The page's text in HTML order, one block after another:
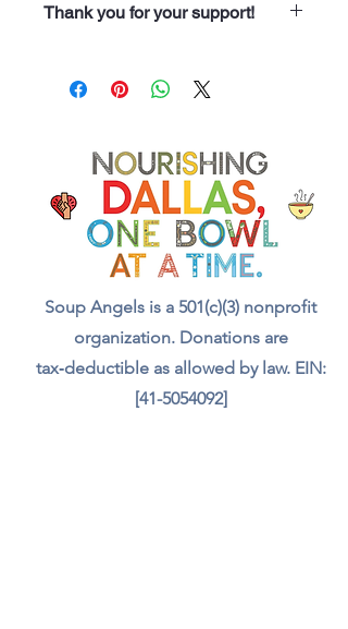
Thank you for your support!
Soup Angels. Every dollar you
with a meal, a drink, and even
food for the animals we meet.
Your support truly feeds our
community.”
Soup Angels is a 501(c)(3) nonprofit
organization. Donations are
tax‑deductible as allowed by law. EIN:
[41-5054092]